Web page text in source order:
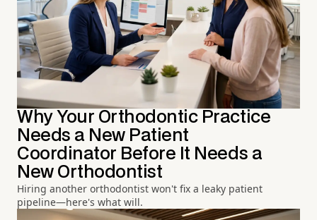
Why Your Orthodontic Practice
Needs a New Patient
Coordinator Before It Needs a
New Orthodontist
Hiring another orthodontist won't fix a leaky patient
pipeline—here's what will.